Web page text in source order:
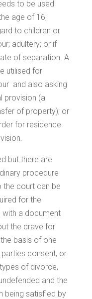
to be used
age of 16;
to children or
adultery; or if
of separation. A
utilised for
and also asking
provision (a
of property); or
for residence
but there are
procedure
the court can be
for the
with a document
the crave for
basis of one
consent, or
of divorce,
and the
being satisfied by